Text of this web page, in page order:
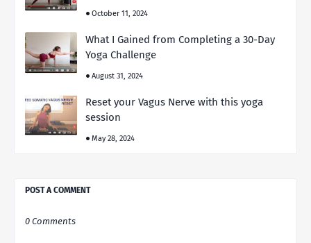
October 11, 2024
What I Gained from Completing a 30-Day
Yoga Challenge
August 31, 2024
Reset your Vagus Nerve with this yoga
session
May 28, 2024
POST A COMMENT
0 Comments